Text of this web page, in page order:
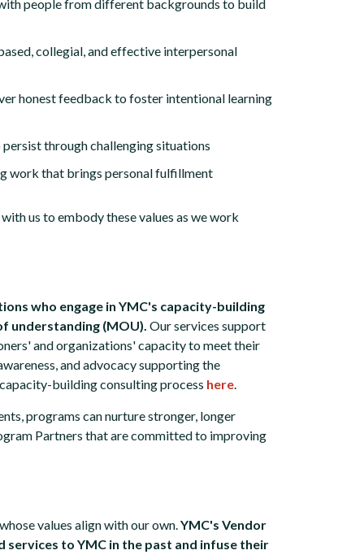
people from different backgrounds to build
collegial, and effective interpersonal
honest feedback to foster intentional learning
through challenging situations
work that brings personal fulfillment
us to embody these values as we work
who engage in YMC's capacity-building
understanding (MOU). Our services support
and organizations' capacity to meet their
and advocacy supporting the
building consulting process here.
programs can nurture stronger, longer
Partners that are committed to improving
values align with our own.YMC's Vendor
to YMC in the past and infuse their